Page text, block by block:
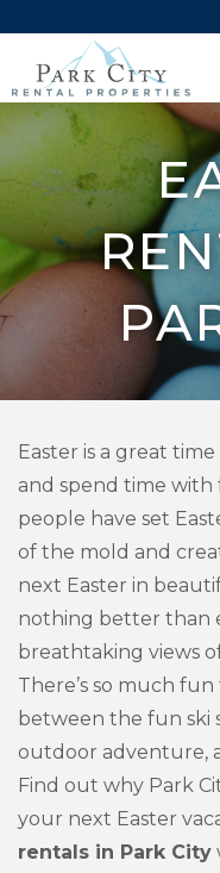
Easter is a great
and spend time with
people have set
of the mold and
next Easter in
nothing better than
breathtaking views
There’s so much
between the fun ski
outdoor adventure,
Find out why Park
your next Easter
rentals in Park City